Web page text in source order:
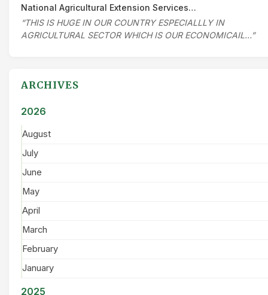
National Agricultural Extension Services…
“THIS IS HUGE IN OUR COUNTRY ESPECIALLLY IN
AGRICULTURAL SECTOR WHICH IS OUR ECONOMICAIL…”
ARCHIVES
2026
August
July
June
May
April
March
February
January
2025